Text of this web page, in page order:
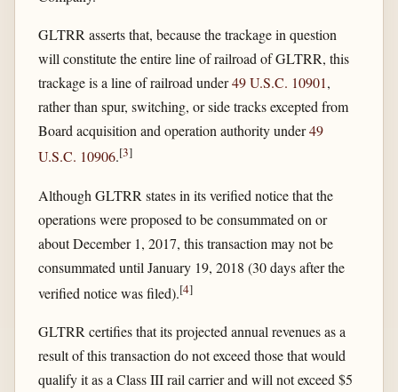
GLTRR asserts that, because the trackage in question
will constitute the entire line of railroad of GLTRR, this
trackage is a line of railroad under49 U.S.C. 10901,
rather than spur, switching, or side tracks excepted from
Board acquisition and operation authority under49
U.S.C. 10906.[3]
Although GLTRR states in its verified notice that the
operations were proposed to be consummated on or
about December 1, 2017, this transaction may not be
consummated until January 19, 2018 (30 days after the
verified notice was filed).[4]
GLTRR certifies that its projected annual revenues as a
result of this transaction do not exceed those that would
qualify it as a Class III rail carrier and will not exceed $5